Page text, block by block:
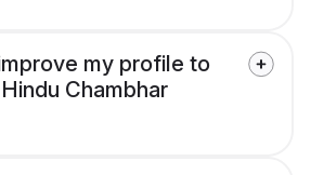
my profile to
Chambhar